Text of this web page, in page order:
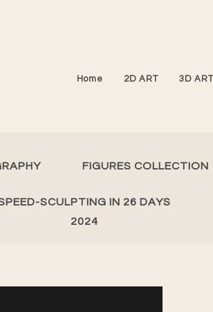
Home 2D ART 3D ART
FIGURES COLLECTION
SCULPTING IN 26 DAYS
2024